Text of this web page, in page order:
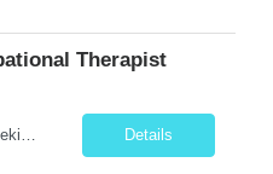
Therapist
Position Summary: We are seeking a compassionate and motivated Travel Certified Occupational Therapy Assistant (COTA) to provide rehabilitative care under the supervision of a licensed Occupational Therapist. The COTA will implement individualized treatment plans to help patients regain independence in daily living activities, improve functional abilities, and achieve rehabilitation goals whi... Details